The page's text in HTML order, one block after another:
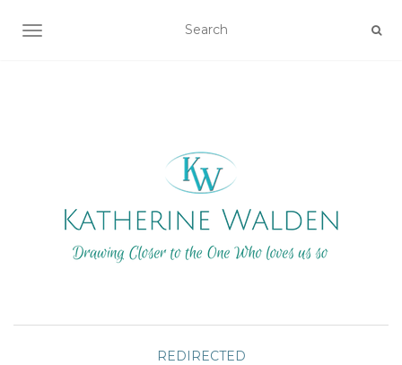
TOGGLE NAVIGATION
REDIRECTED